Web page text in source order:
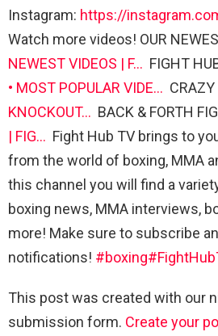
Instagram: https://
Watch more videos! OUR
NEWEST VIDEOS | F… FIGHT
• MOST POPULAR VIDE… CRAZY
KNOCKOUT… BACK & FORTH
| FIG… Fight Hub TV brings to
from the world of boxing, MMA
this channel you will find a
boxing news, MMA interviews,
more! Make sure to subscribe
notifications! #boxing
This post was created with our
submission form. Create your